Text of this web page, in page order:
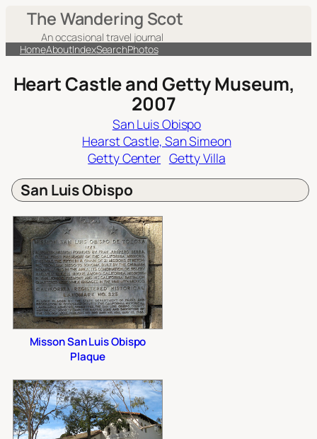
content
The Wandering Scot
An occasional travel journal
HomeAboutIndexSearchPhotos
Heart Castle and Getty Museum,
2007
San Luis Obispo
Hearst Castle, San Simeon
Getty Center Getty Villa
San Luis Obispo
Misson San Luis Obispo
Plaque